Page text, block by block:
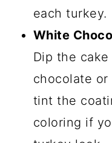
each turkey.
White
Dip the
chocolate
tint the
coloring if